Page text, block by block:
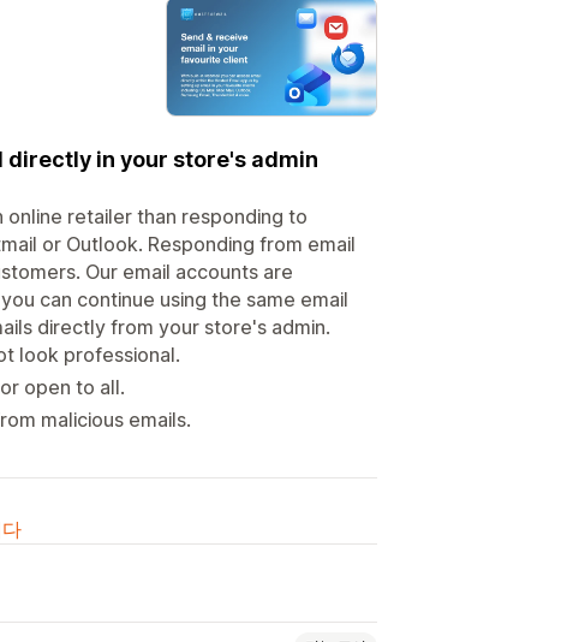
in your store's admin
retailer than responding to
or Outlook. Responding from email
Our email accounts are
can continue using the same email
directly from your store's admin.
look professional.
open to all.
malicious emails.